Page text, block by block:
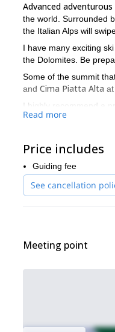
Advanced adventurous
the world. Surrounded
the Italian Alps will
I have many exciting
the Dolomites. Be
Some of the summit
and Cima Piatta Alta
I highly recommend a
have scheduled for
Read more
Price includes
Guiding fee
See cancellation
Meeting point